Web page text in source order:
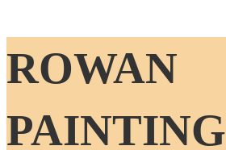
ROWAN
PAINTING